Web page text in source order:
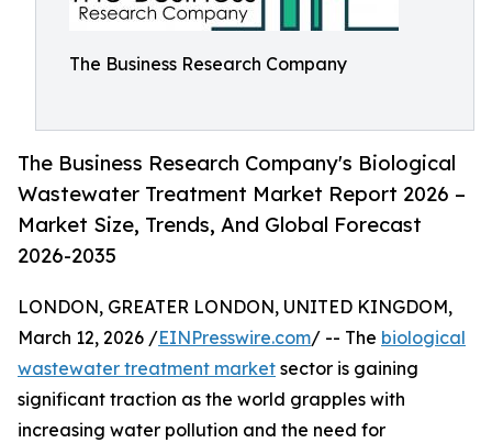
The Business Research Company
The Business Research Company's Biological
Wastewater Treatment Market Report 2026 –
Market Size, Trends, And Global Forecast
2026-2035
LONDON, GREATER LONDON, UNITED KINGDOM,
March 12, 2026 /EINPresswire.com/ -- The biological
wastewater treatment market sector is gaining
significant traction as the world grapples with
increasing water pollution and the need for